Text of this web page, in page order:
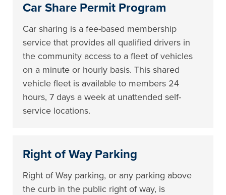
Car Share Permit Program
Car sharing is a fee-based membership
service that provides all qualified drivers in
the community access to a fleet of vehicles
on a minute or hourly basis. This shared
vehicle fleet is available to members 24
hours, 7 days a week at unattended self-
service locations.
Right of Way Parking
Right of Way parking, or any parking above
the curb in the public right of way, is